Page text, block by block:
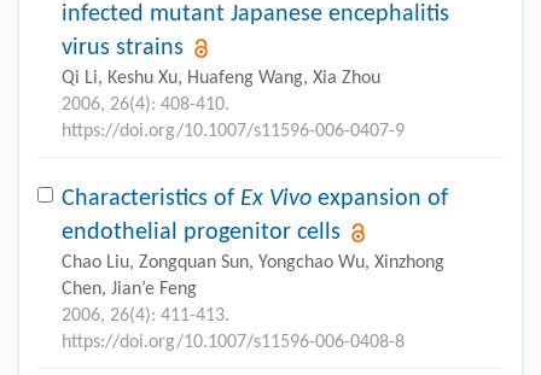
infected mutant Japanese encephalitis
virus strains
Qi Li, Keshu Xu, Huafeng Wang, Xia Zhou
2006, 26(4): 408-410.
https://doi.org/10.1007/s11596-006-0407-9
Characteristics of Ex Vivo expansion of
endothelial progenitor cells
Chao Liu, Zongquan Sun, Yongchao Wu, Xinzhong
Chen, Jian’e Feng
2006, 26(4): 411-413.
https://doi.org/10.1007/s11596-006-0408-8